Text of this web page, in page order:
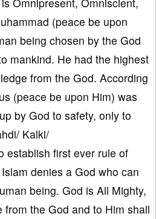
(peace be upon
being chosen by the God
mankind. He had the highest
from the God. According
(peace be upon Him) was
by God to safety, only to
Kalki/
establish first ever rule of
denies a God who can
being. God is All Mighty,
from the God and to Him shall